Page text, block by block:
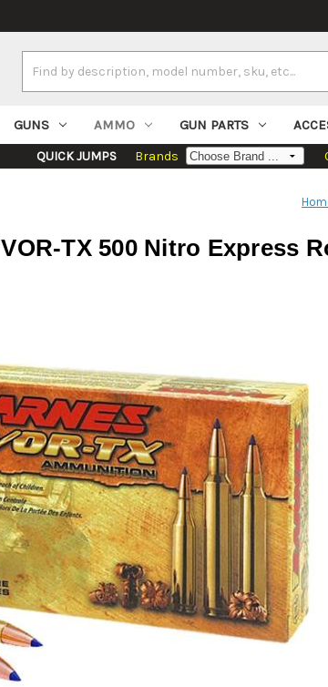
Keyword:
GUNS AMMO GUN PARTS
QUICK JUMPS Brands
TX 500 Nitro Express